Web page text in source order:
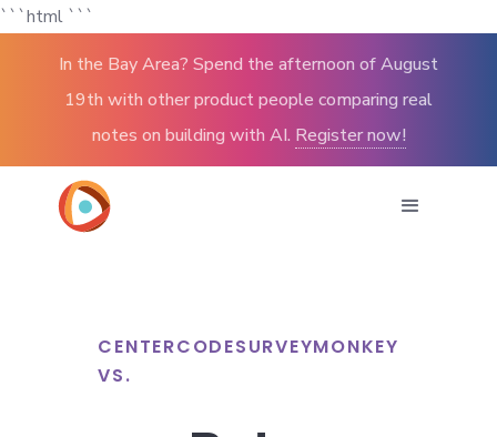
```html ```
In the Bay Area? Spend the afternoon of August
19th with other product people comparing real
notes on building with AI. Register now!
CENTERCODE
VS.
SURVEYMONKEY